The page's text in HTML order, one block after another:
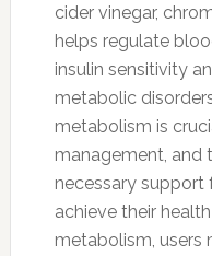
cider vinegar,
helps regulate
insulin sensitivity
metabolic
metabolism is
management, and
necessary support
achieve their
metabolism, users